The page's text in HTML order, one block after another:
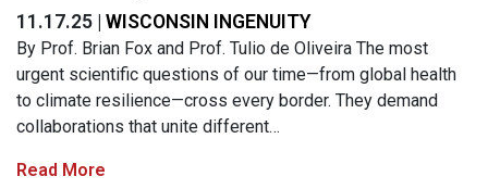
11.17.25 | WISCONSIN INGENUITY
By Prof. Brian Fox and Prof. Tulio de Oliveira The most
urgent scientific questions of our time—from global health
to climate resilience—cross every border. They demand
collaborations that unite different…
Read More